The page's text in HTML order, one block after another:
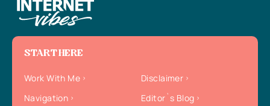
START HERE
Work With Me
Disclaimer
Navigation
Editor`s Blog